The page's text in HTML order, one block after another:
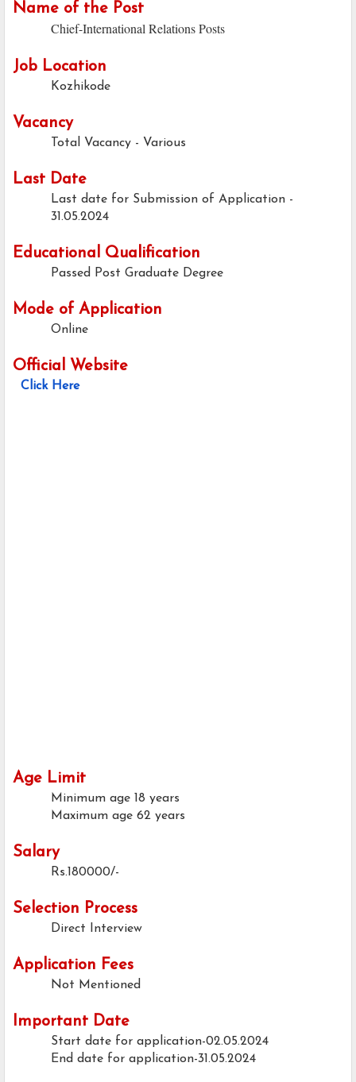
Name of the Post
Chief-International Relations Posts
Job Location
Kozhikode
Vacancy
Total Vacancy - Various
Last Date
Last date for Submission of Application -
31.05.2024
Educational Qualification
Passed Post Graduate Degree
Mode of Application
Online
Official Website
Click Here
Age Limit
Minimum age 18 years
Maximum age 62 years
Salary
Rs.180000/-
Selection Process
Direct Interview
Application Fees
Not Mentioned
Important Date
Start date for application-02.05.2024
End date for application-31.05.2024